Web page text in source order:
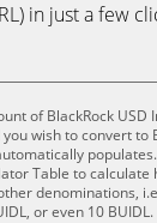
in just a few
of BlackRock USD
wish to convert to
Table to calculate
denominations,
or even 10 BUIDL.